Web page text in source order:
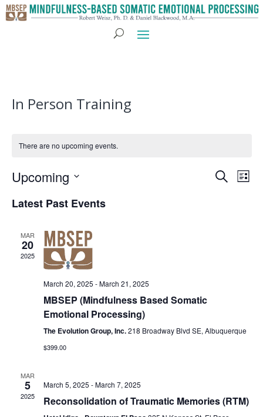
In Person Training
There are no upcoming events.
SearchList
Upcoming
Latest Past Events
MAR
20
2025
March 20, 2025 -March 21, 2025
MBSEP (Mindfulness Based Somatic
Emotional Processing)
The Evolution Group, Inc.218 Broadway Blvd SE, Albuquerque
$399.00
MAR
5
2025
March 5, 2025 -March 7, 2025
Reconsolidation of Traumatic Memories (RTM)